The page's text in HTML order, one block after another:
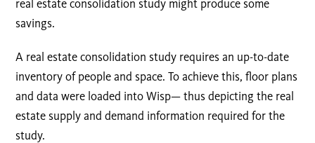
real estate consolidation study might produce some
savings.
A real estate consolidation study requires an up-to-date
inventory of people and space. To achieve this, floor plans
and data were loaded into Wisp— thus depicting the real
estate supply and demand information required for the
study.